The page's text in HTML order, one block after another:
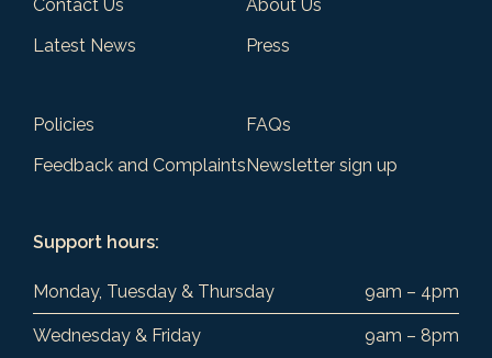
Contact Us
About Us
Latest News
Press
Policies
FAQs
Feedback and ComplaintsNewsletter sign up
Support hours:
Monday, Tuesday & Thursday 9am – 4pm
Wednesday & Friday 9am – 8pm